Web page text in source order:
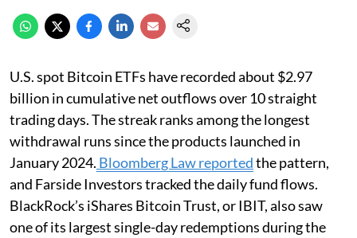
U.S. spot Bitcoin ETFs have recorded about $2.97
billion in cumulative net outflows over 10 straight
trading days. The streak ranks among the longest
withdrawal runs since the products launched in
January 2024. Bloomberg Law reportedthe pattern,
and Farside Investors tracked the daily fund flows.
BlackRock’s iShares Bitcoin Trust, or IBIT, also saw
one of its largest single-day redemptions during the